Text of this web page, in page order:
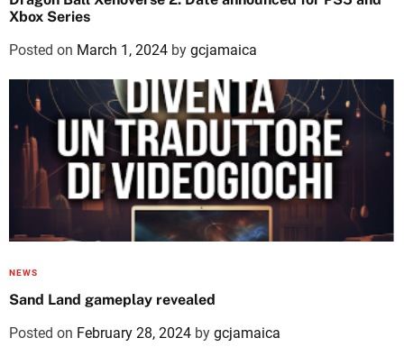
Xbox Series
Posted on March 1, 2024 by gcjamaica
NEWS
Sand Land gameplay revealed
Posted on February 28, 2024 by gcjamaica